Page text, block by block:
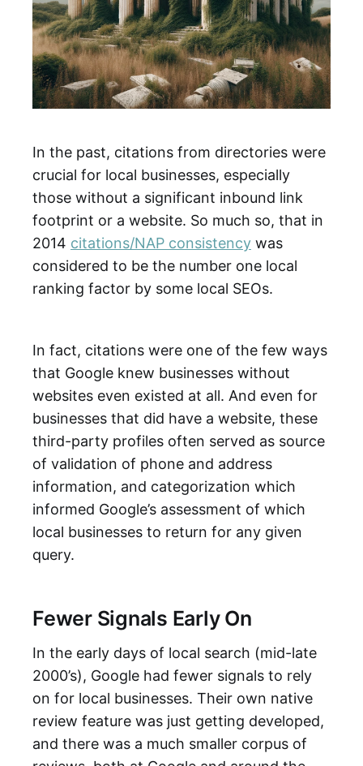
In the past, citations from directories were
crucial for local businesses, especially
those without a significant inbound link
footprint or a website. So much so, that in
2014 citations/NAP consistency was
considered to be the number one local
ranking factor by some local SEOs.
In fact, citations were one of the few ways
that Google knew businesses without
websites even existed at all. And even for
businesses that did have a website, these
third-party profiles often served as source
of validation of phone and address
information, and categorization which
informed Google’s assessment of which
local businesses to return for any given
query.
Fewer Signals Early On
In the early days of local search (mid-late
2000’s), Google had fewer signals to rely
on for local businesses. Their own native
review feature was just getting developed,
and there was a much smaller corpus of